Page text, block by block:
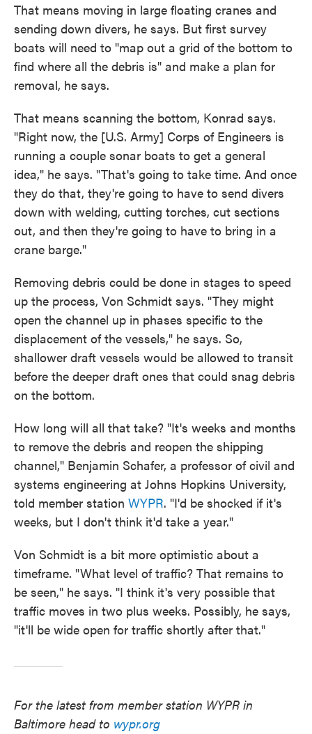
That means moving in large floating cranes and
sending down divers, he says. But first survey
boats will need to "map out a grid of the bottom to
find where all the debris is" and make a plan for
removal, he says.
That means scanning the bottom, Konrad says.
"Right now, the [U.S. Army] Corps of Engineers is
running a couple sonar boats to get a general
idea," he says. "That's going to take time. And once
they do that, they're going to have to send divers
down with welding, cutting torches, cut sections
out, and then they're going to have to bring in a
crane barge."
Removing debris could be done in stages to speed
up the process, Von Schmidt says. "They might
open the channel up in phases specific to the
displacement of the vessels," he says. So,
shallower draft vessels would be allowed to transit
before the deeper draft ones that could snag debris
on the bottom.
How long will all that take? "It's weeks and months
to remove the debris and reopen the shipping
channel," Benjamin Schafer, a professor of civil and
systems engineering at Johns Hopkins University,
told member station WYPR. "I'd be shocked if it's
weeks, but I don't think it'd take a year."
Von Schmidt is a bit more optimistic about a
timeframe. "What level of traffic? That remains to
be seen," he says. "I think it's very possible that
traffic moves in two plus weeks. Possibly, he says,
"it'll be wide open for traffic shortly after that."
For the latest from member station WYPR in
Baltimore head to wypr.org